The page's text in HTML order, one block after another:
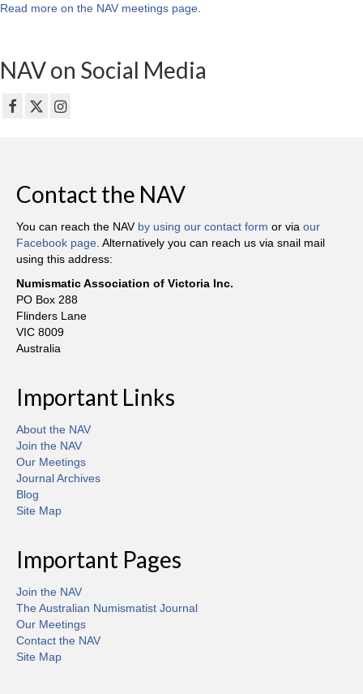
Read more on the NAV meetings page
NAV on Social Media
Contact the NAV
You can reach the NAV by using our contact form or via our
Facebook page . Alternatively you can reach us via snail mail
using this address:
Numismatic Association of Victoria Inc.
PO Box 288
Flinders Lane
VIC 8009
Australia
Important Links
About the NAV
Join the NAV
Our Meetings
Journal Archives
Blog
Site Map
Important Pages
Join the NAV
The Australian Numismatist Journal
Our Meetings
Contact the NAV
Site Map